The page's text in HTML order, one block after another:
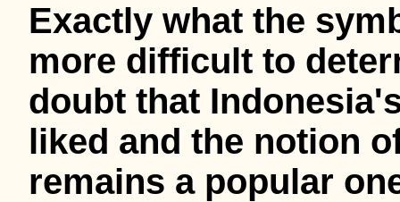
Exactly what the
more difficult to
doubt that
liked and the notion
remains a popular